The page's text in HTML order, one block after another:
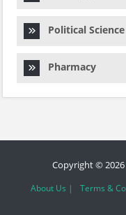
Political Science
Pharmacy
Copyright © 2026
About Us | Terms &